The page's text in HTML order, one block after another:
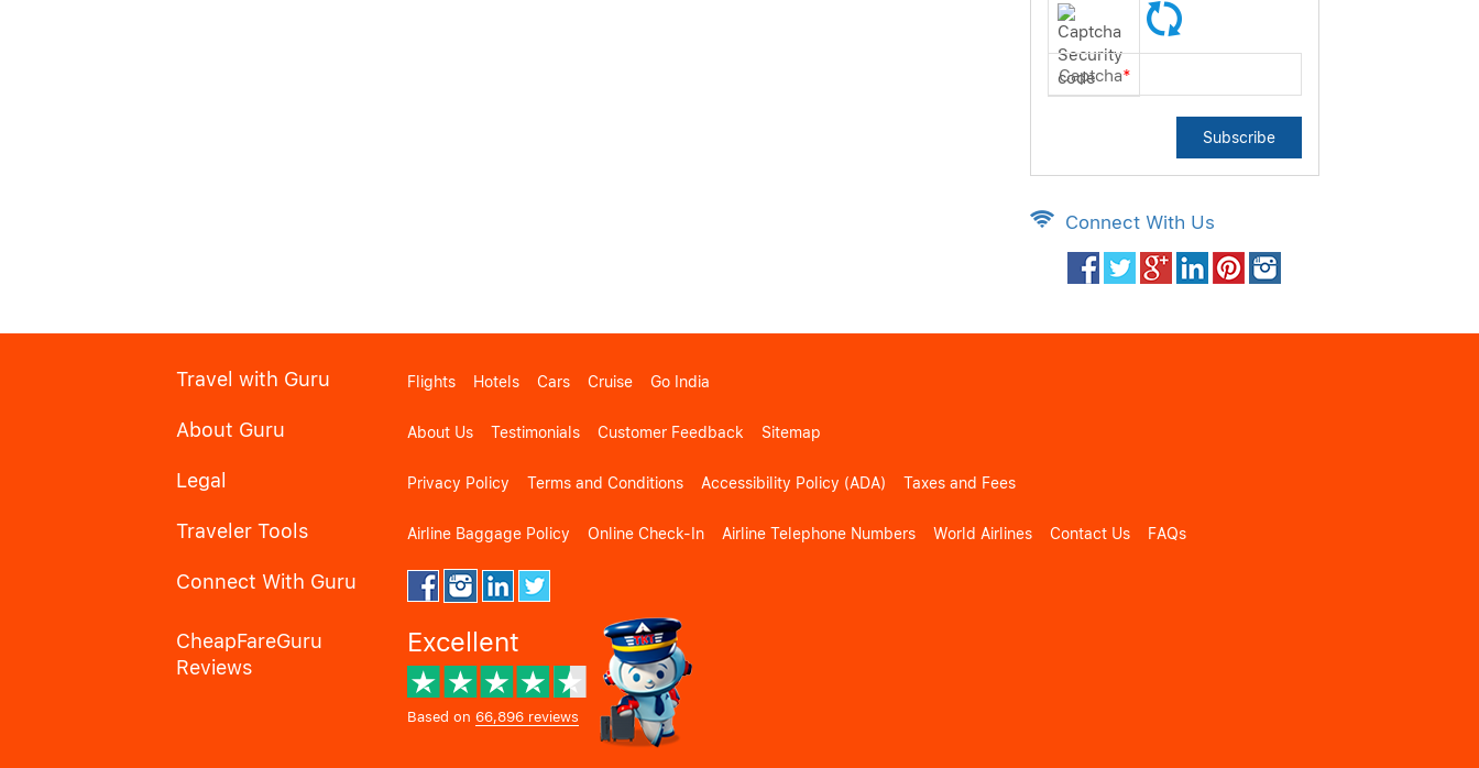
Captcha*
Subscribe
Connect With Us
Travel with Guru Flights Hotels Cars Cruise Go India
About Guru About Us Testimonials Customer Feedback Sitemap
Legal Privacy Policy Terms and Conditions Accessibility Policy (ADA) Taxes and Fees
Traveler Tools Airline Baggage Policy Online Check-In Airline Telephone Numbers World Airlines Contact Us FAQs
Connect With Guru
CheapFareGuru
Reviews
Excellent
Based on 66,896 reviews